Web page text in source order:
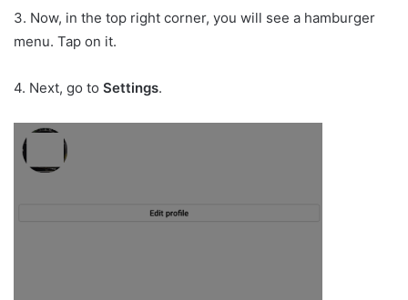
3. Now, in the top right corner, you will see a hamburger
menu. Tap on it.
4. Next, go to Settings.